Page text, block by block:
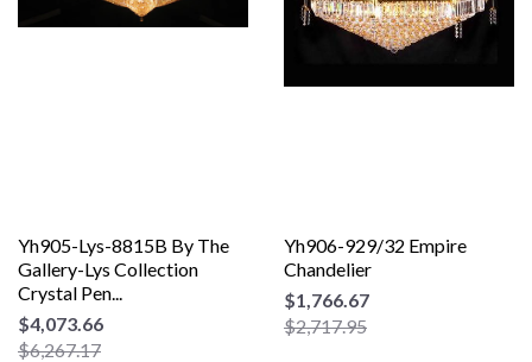
Yh905-Lys-8815B By The
Gallery-Lys Collection
Crystal Pen...
$4,073.66
$6,267.17
Yh906-929/32 Empire
Chandelier
$1,766.67
$2,717.95